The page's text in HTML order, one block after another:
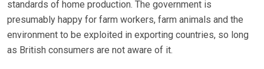
standards of home production. The government is
presumably happy for farm workers, farm animals and the
environment to be exploited in exporting countries, so long
as British consumers are not aware of it.